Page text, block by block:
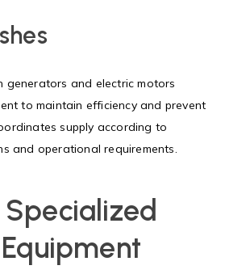
generators and electric motors
to maintain efficiency and prevent
supply according to
and operational requirements.